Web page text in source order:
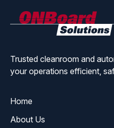
Trusted cleanroom and
your operations efficient,
Home
About Us